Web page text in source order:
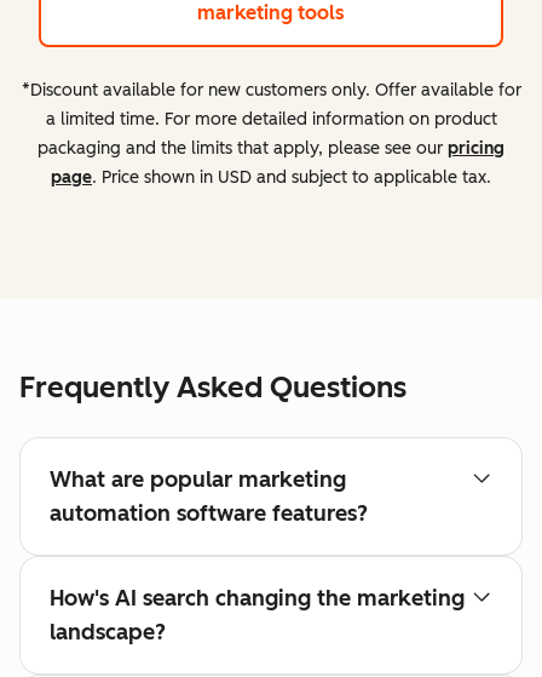
marketing tools
*Discount available for new customers only. Offer available for
a limited time. For more detailed information on product
packaging and the limits that apply, please see our pricing
page. Price shown in USD and subject to applicable tax.
Frequently Asked Questions
What are popular marketing
automation software features?
How's AI search changing the marketing
landscape?